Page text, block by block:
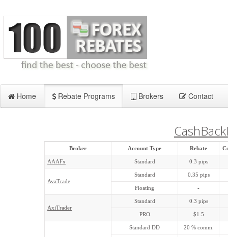
Home Rebate Programs Brokers Contact
Broker Account Type Rebate
AAAFx Standard 0.3 pips
AvaTrade
Standard 0.35 pips
Floating -
AxiTrader
Standard 0.3 pips
PRO $1.5
Standard DD 20 % comm.